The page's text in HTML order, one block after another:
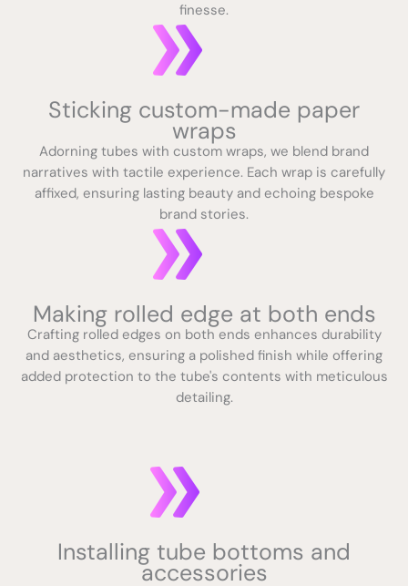
finesse.
Sticking custom-made paper
wraps
Adorning tubes with custom wraps, we blend brand
narratives with tactile experience. Each wrap is carefully
affixed, ensuring lasting beauty and echoing bespoke
brand stories.
Making rolled edge at both ends
Crafting rolled edges on both ends enhances durability
and aesthetics, ensuring a polished finish while offering
added protection to the tube's contents with meticulous
detailing.
Installing tube bottoms and
accessories